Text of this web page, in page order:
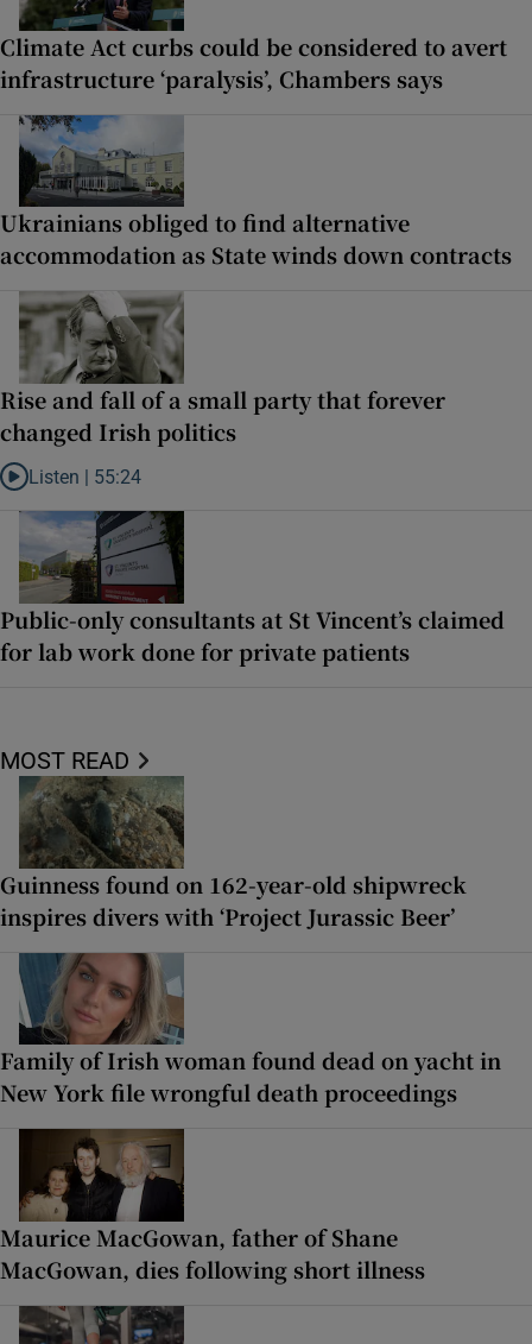
Climate Act curbs could be considered to avert
infrastructure ‘paralysis’, Chambers says
Ukrainians obliged to find alternative
accommodation as State winds down contracts
Rise and fall of a small party that forever
changed Irish politics
Listen to Rise and fall of a small party that forever changed Irish
Listen | 55:24
Public-only consultants at St Vincent’s claimed
for lab work done for private patients
MOST READ
Guinness found on 162-year-old shipwreck
inspires divers with ‘Project Jurassic Beer’
Family of Irish woman found dead on yacht in
New York file wrongful death proceedings
Maurice MacGowan, father of Shane
MacGowan, dies following short illness